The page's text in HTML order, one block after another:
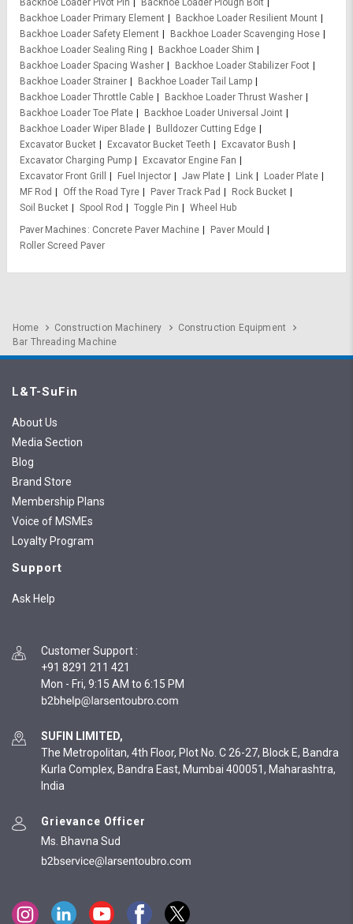
Backhoe Loader Primary Element
Backhoe Loader Resilient Mount
Backhoe Loader Safety Element
Backhoe Loader Scavenging Hose
Backhoe Loader Sealing Ring
Backhoe Loader Shim
Backhoe Loader Spacing Washer
Backhoe Loader Stabilizer Foot
Backhoe Loader Strainer
Backhoe Loader Tail Lamp
Backhoe Loader Throttle Cable
Backhoe Loader Thrust Washer
Backhoe Loader Toe Plate
Backhoe Loader Universal Joint
Backhoe Loader Wiper Blade
Bulldozer Cutting Edge
Excavator Bucket
Excavator Bucket Teeth
Excavator Bush
Excavator Charging Pump
Excavator Engine Fan
Excavator Front Grill
Fuel Injector Jaw Plate Link
Loader Plate
MF Rod
Off the Road Tyre Paver Track Pad
Rock Bucket
Soil Bucket
Spool Rod Toggle Pin
Wheel Hub
Paver Machines
Concrete Paver Machine
Paver Mould
Roller Screed Paver
Home Construction Machinery
Construction Equipment
Bar Threading Machine
L&T-SuFin
About Us
Media Section
Blog
Brand Store
Membership Plans
Voice of MSMEs
Loyalty Program
Support
Ask Help
Customer Support :
+91 8291 211 421
Mon - Fri, 9:15 AM to 6:15 PM
SUFIN LIMITED,
The Metropolitan, 4th Floor, Plot No. C 26-27, Block E, Bandra
Kurla Complex, Bandra East, Mumbai 400051, Maharashtra,
India
Grievance Officer
Ms. Bhavna Sud